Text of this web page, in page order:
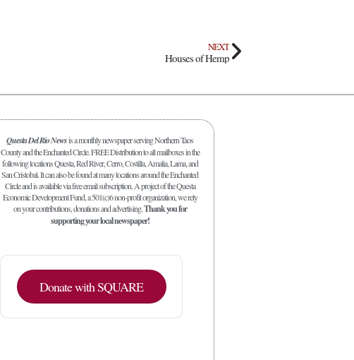
NEXT
Houses of Hemp
Questa Del Rio Newsis a monthly newspaper serving Northern Taos
County and the Enchanted Circle. FREE Distribution to all mailboxes in the
following locations Questa, Red River, Cerro, Costilla, Amalia, Lama, and
San Cristobal. It can also be found at many locations around the Enchanted
Circle and is available via free email subscription. A project of the Questa
Economic Development Fund, a 501(c)6 non-profit organization, we rely
on your contributions, donations and advertising.Thank you for
supporting your local newspaper!
Donate with SQUARE